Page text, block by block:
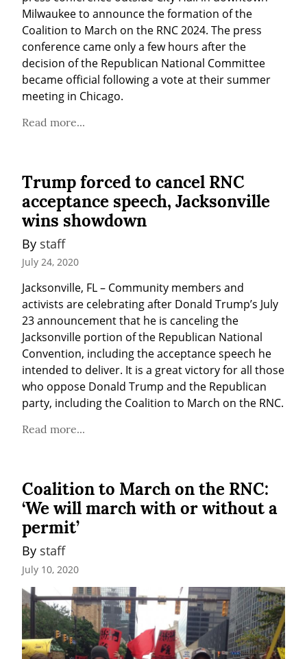
Milwaukee to announce the formation of the
Coalition to March on the RNC 2024. The press
conference came only a few hours after the
decision of the Republican National Committee
became official following a vote at their summer
meeting in Chicago.
Read more...
Trump forced to cancel RNC
acceptance speech, Jacksonville
wins showdown
By staff
July 24, 2020
Jacksonville, FL – Community members and
activists are celebrating after Donald Trump’s July
23 announcement that he is canceling the
Jacksonville portion of the Republican National
Convention, including the acceptance speech he
intended to deliver. It is a great victory for all those
who oppose Donald Trump and the Republican
party, including the Coalition to March on the RNC.
Read more...
Coalition to March on the RNC:
‘We will march with or without a
permit’
By staff
July 10, 2020